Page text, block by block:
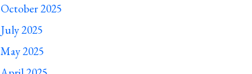
October 2025
July 2025
May 2025